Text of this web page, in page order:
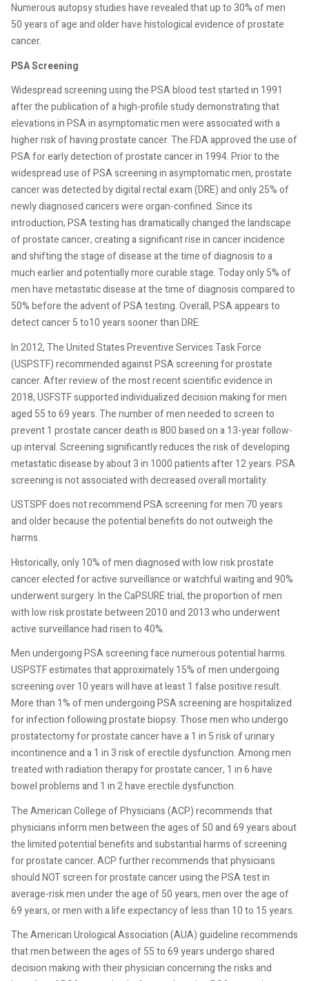
Numerous autopsy studies have revealed that up to 30% of men
50 years of age and older have histological evidence of prostate
cancer.
PSA Screening
Widespread screening using the PSA blood test started in 1991
after the publication of a high-profile study demonstratingthat
elevations in PSA in asymptomatic men were associated witha
higher risk of having prostate cancer. The FDA approved the use of
PSA for early detection of prostate cancer in 1994. Prior to the
widespread use of PSA screening in asymptomatic men, prostate
cancer was detected by digital rectal exam (DRE) and only 25% of
newly diagnosed cancers were organ-confined. Since its
introduction, PSA testing has dramatically changedthe landscape
of prostate cancer, creating a significant rise incancer incidence
and shifting the stage of disease at the time of diagnosis to a
much earlier and potentially more curable stage. Today only 5% of
men have metastatic disease at the time of diagnosis compared to
50% before the advent of PSA testing. Overall, PSA appears to
detect cancer 5 to10 years sooner than DRE.
In 2012, The United States Preventive Services Task Force
(USPSTF) recommended against PSA screening for prostate
cancer. After review of the most recent scientific evidence in
2018, USFSTF supported individualized decision making for men
aged 55 to 69 years. The number of men needed to screen to
prevent 1 prostate cancer death is 800 based on a 13-year follow-
up interval. Screening significantly reduces the risk of developing
metastatic disease by about 3 in 1000 patients after 12 years. PSA
screening is not associated with decreased overall mortality.
USTSPF does not recommend PSA screening for men 70 years
and older because the potential benefits do not outweigh the
harms.
Historically, only 10% of men diagnosed with low risk prostate
cancer elected for active surveillance or watchful waiting and 90%
underwent surgery. In the CaPSURE trial, the proportion of men
with low risk prostate between 2010 and 2013 who underwent
active surveillance had risen to 40%.
Men undergoing PSA screening face numerous potential harms.
USPSTF estimates that approximately 15% of men undergoing
screening over 10 years will have at least 1 false positive result.
More than 1% of men undergoing PSA screening are hospitalized
for infection following prostate biopsy. Those men who undergo
prostatectomy for prostate cancer have a 1 in 5 risk of urinary
incontinence and a 1 in 3 risk of erectile dysfunction. Among men
treated with radiation therapy for prostate cancer, 1 in 6 have
bowel problems and 1 in 2 have erectile dysfunction.
The American College of Physicians (ACP) recommends that
physicians inform men between the ages of 50 and 69 years about
the limited potential benefits and substantial harms of screening
for prostate cancer. ACP further recommends that physicians
should NOT screen for prostate cancer using the PSA test in
average-risk men under the age of 50 years, men over the age of
69 years, or men with a life expectancy of less than 10 to 15 years.
The American Urological Association (AUA) guideline recommends
that men between the ages of 55 to 69 years undergo shared
decision making with their physician concerning the risks and